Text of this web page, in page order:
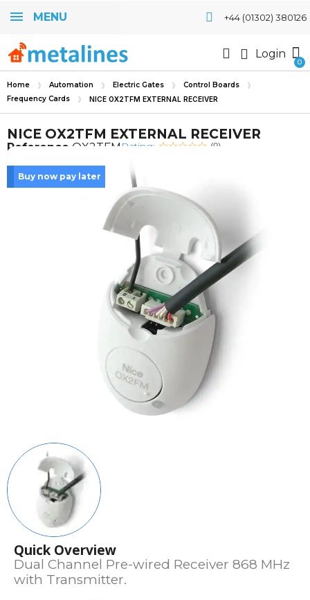
MENU +44 (01302) 380126
Login
Home Automation Electric Gates
Control Boards
Frequency Cards
NICE OX2TFM EXTERNAL RECEIVER
NICE OX2TFM EXTERNAL RECEIVER
Reference OX2TFM Rating: (0)
Buy now pay later
Quick Overview
Dual Channel Pre-wired Receiver 868 MHz
with Transmitter.